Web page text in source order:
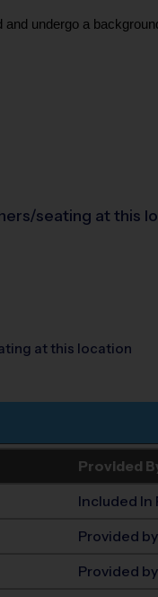
undergo a
seating at this
at this location
Provided
Included In
Provided
Provided